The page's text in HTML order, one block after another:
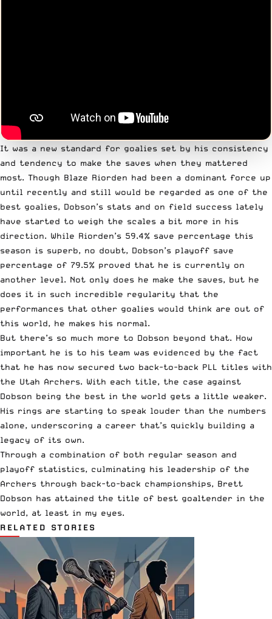
It was a new standard for goalies set by his consistency
and tendency to make the saves when they mattered
most. Though Blaze Riorden had been a dominant force up
until recently and still would be regarded as one of the
best goalies, Dobson’s stats and on field success lately
have started to weigh the scales a bit more in his
direction. While Riorden’s 59.4% save percentage this
season is superb, no doubt, Dobson’s playoff save
percentage of 79.5% proved that he is currently on
another level. Not only does he make the saves, but he
does it in such incredible regularity that the
performances that other goalies would think are out of
this world, he makes his normal.
But there’s so much more to Dobson beyond that. How
important he is to his team was evidenced by the fact
that he has now secured two back-to-back PLL titles with
the Utah Archers. With each title, the case against
Dobson being the best in the world gets a little weaker.
His rings are starting to speak louder than the numbers
alone, underscoring a career that’s quickly building a
legacy of its own.
Through a combination of both regular season and
playoff statistics, culminating his leadership of the
Archers through back-to-back championships, Brett
Dobson has attained the title of best goaltender in the
world, at least in my eyes.
RELATED STORIES